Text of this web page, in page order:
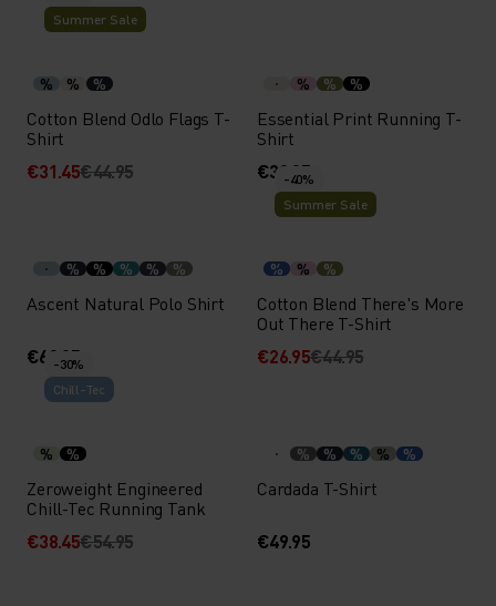
Summer Sale
% % %
Cotton Blend Odlo Flags T-
Shirt
€31.45€44.95
% % %
Essential Print Running T-
Shirt
€39.95
% % % % %
Ascent Natural Polo Shirt
€69.95
-40%
Summer Sale
% % %
Cotton Blend There's More
Out There T-Shirt
€26.95€44.95
-30%
Chill-Tec
% %
Zeroweight Engineered
Chill-Tec Running Tank
€38.45€54.95
% % % % %
Cardada T-Shirt
€49.95